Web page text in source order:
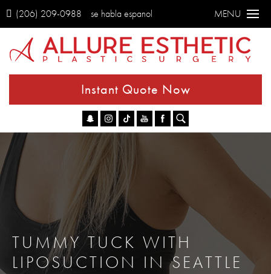
(206) 209-0988 se habla espanol MENU
Instant Quote Now
TUMMY TUCK WITH
LIPOSUCTION IN SEATTLE